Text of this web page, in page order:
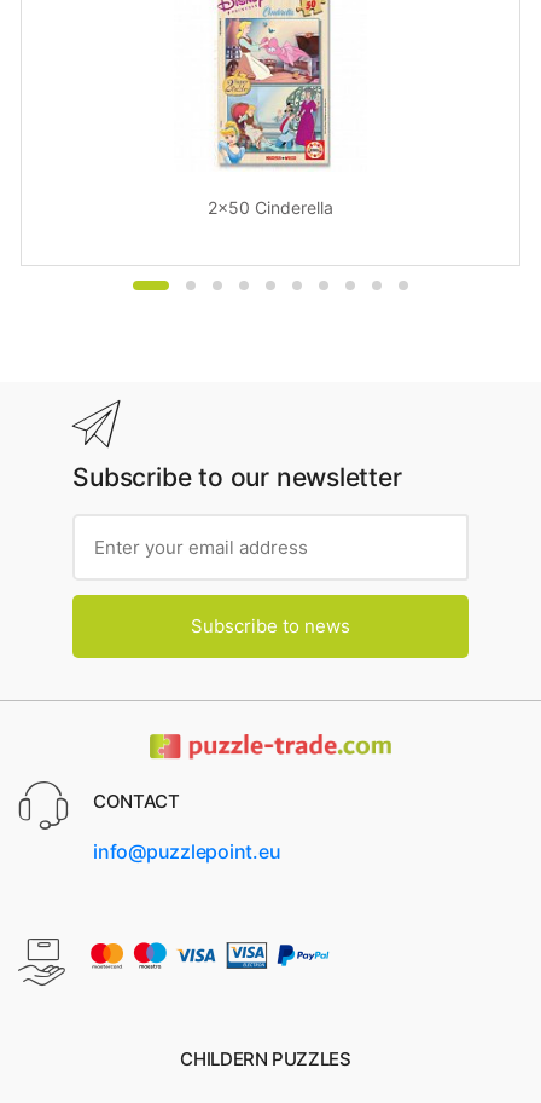
2x50 Cinderella
Subscribe to our newsletter
Subscribe to news
CONTACT
info@puzzlepoint.eu
CHILDERN PUZZLES